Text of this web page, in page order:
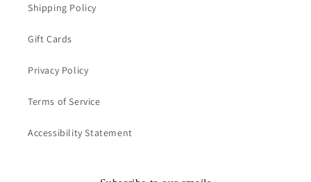
Shipping Policy
Gift Cards
Privacy Policy
Terms of Service
Accessibility Statement